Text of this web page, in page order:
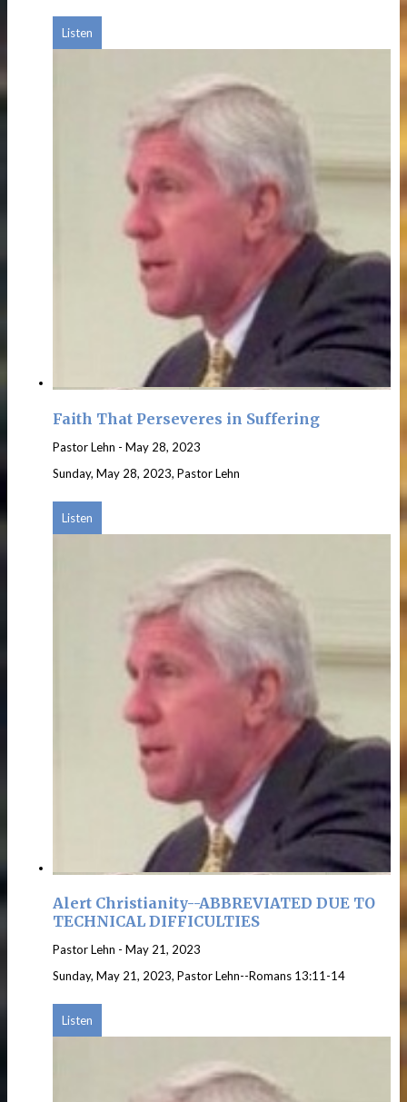
Listen
Faith That Perseveres in Suffering
Pastor Lehn - May 28, 2023
Sunday, May 28, 2023, Pastor Lehn
Listen
Alert Christianity--ABBREVIATED DUE TO
TECHNICAL DIFFICULTIES
Pastor Lehn - May 21, 2023
Sunday, May 21, 2023, Pastor Lehn--Romans 13:11-14
Listen